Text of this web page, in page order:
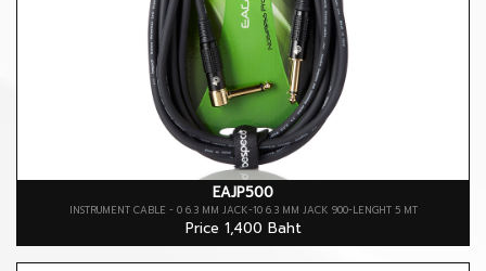
EAJP500
INSTRUMENT CABLE - 0 6.3 MM JACK-10 6.3 MM JACK 900-LENGHT 5 MT
Price 1,400 Baht